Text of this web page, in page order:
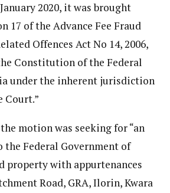
2020, it was brought
17 of the Advance Fee Fraud
Offences Act No 14, 2006,
Constitution of the Federal
under the inherent jurisdiction
Court.”
motion was seeking for “an
Federal Government of
property with appurtenances
Road, GRA, Ilorin, Kwara